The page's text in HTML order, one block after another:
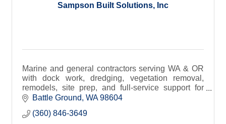
Sampson Built Solutions, Inc
Marine and general contractors serving WA & OR
with dock work, dredging, vegetation removal,
remodels, site prep, and full-service support for
homes, marinas, and waterfront properties
Battle Ground WA 98604
(360) 846-3649